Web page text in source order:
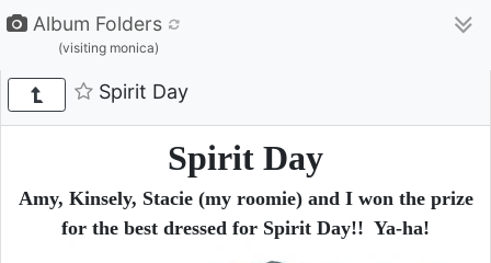
Album Folders
(visiting monica)
Spirit Day
Spirit Day
Amy, Kinsely, Stacie (my roomie) and I won the prize
for the best dressed for Spirit Day!! Ya-ha!